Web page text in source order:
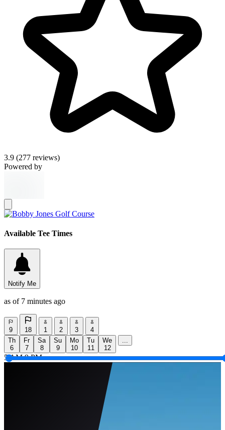
3.9 (277 reviews)
Powered by
Available Tee Times
Notify Me
as of 7 minutes ago
9 18 1 2 3
4
Th
6
Fr
7
Sa
8
Su
9
Mo
10
Tu
11
We
12
...
5 AM 9 PM